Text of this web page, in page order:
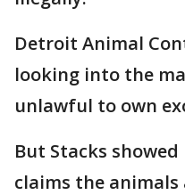
Detroit Animal
looking into the
unlawful to own
But Stacks
claims the